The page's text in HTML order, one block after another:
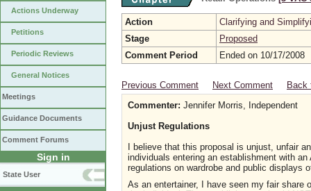
Actions Underway
Petitions
Periodic Reviews
General Notices
Meetings
Guidance Documents
Comment Forums
Sign in
State User
Action
Clarifying and
Stage
Proposed
Comment Period
Ended on 10/17/2008
Previous Comment Next Comment
Back
Commenter: Jennifer Morris, Independent
Unjust Regulations
I believe that this proposal is unjust, unfair
individuals entering an establishment with
regulations on wardrobe and public displays
As an entertainer, I have seen my fair share